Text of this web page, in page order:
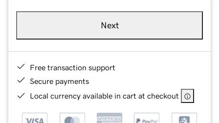
Next
Free transaction support
Secure payments
Local currency available in cart at checkout